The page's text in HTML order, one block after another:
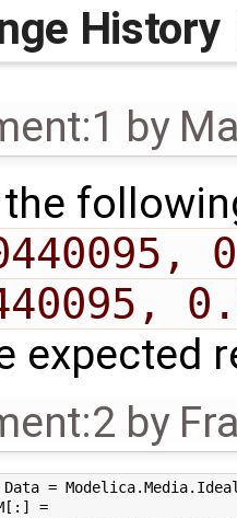
History
by
the
expected
by
=
=